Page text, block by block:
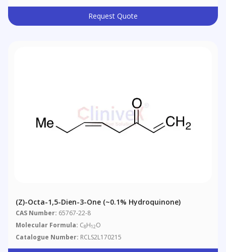
Request Quote
(Z)-Octa-1,5-Dien-3-One (~0.1% Hydroquinone)
CAS Number: 65767-22-8
Molecular Formula: C8H12O
Catalogue Number: RCLS2L170215